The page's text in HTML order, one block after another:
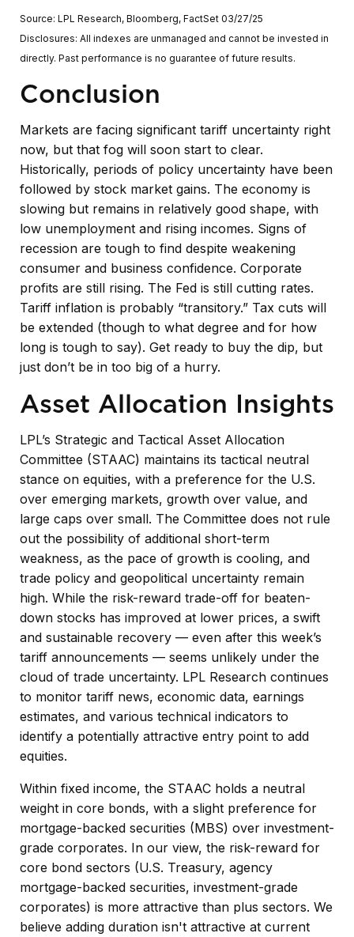
Source: LPL Research, Bloomberg, FactSet 03/27/25
Disclosures: All indexes are unmanaged and cannot be invested in
directly. Past performance is no guarantee of future results.
Conclusion
Markets are facing significant tariff uncertainty right
now, but that fog will soon start to clear.
Historically, periods of policy uncertainty have been
followed by stock market gains. The economy is
slowing but remains in relatively good shape, with
low unemployment and rising incomes. Signs of
recession are tough to find despite weakening
consumer and business confidence. Corporate
profits are still rising. The Fed is still cutting rates.
Tariff inflation is probably “transitory.” Tax cuts will
be extended (though to what degree and for how
long is tough to say). Get ready to buy the dip, but
just don’t be in too big of a hurry.
Asset Allocation Insights
LPL’s Strategic and Tactical Asset Allocation
Committee (STAAC) maintains its tactical neutral
stance on equities, with a preference for the U.S.
over emerging markets, growth over value, and
large caps over small. The Committee does not rule
out the possibility of additional short-term
weakness, as the pace of growth is cooling, and
trade policy and geopolitical uncertainty remain
high. While the risk-reward trade-off for beaten-
down stocks has improved at lower prices, a swift
and sustainable recovery — even after this week’s
tariff announcements — seems unlikely under the
cloud of trade uncertainty. LPL Research continues
to monitor tariff news, economic data, earnings
estimates, and various technical indicators to
identify a potentially attractive entry point to add
equities.
Within fixed income, the STAAC holds a neutral
weight in core bonds, with a slight preference for
mortgage-backed securities (MBS) over investment-
grade corporates. In our view, the risk-reward for
core bond sectors (U.S. Treasury, agency
mortgage-backed securities, investment-grade
corporates) is more attractive than plus sectors. We
believe adding duration isn't attractive at current